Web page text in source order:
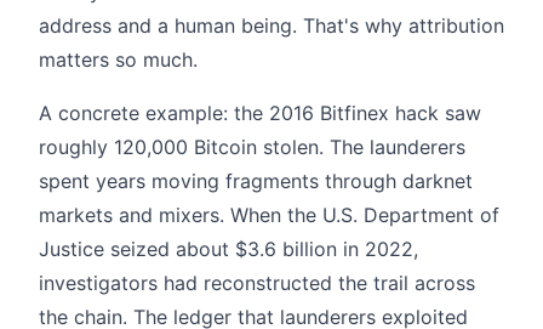
address and a human being. That's why attribution
matters so much.
A concrete example: the 2016 Bitfinex hack saw
roughly 120,000 Bitcoin stolen. The launderers
spent years moving fragments through darknet
markets and mixers. When the U.S. Department of
Justice seized about $3.6 billion in 2022,
investigators had reconstructed the trail across
the chain. The ledger that launderers exploited